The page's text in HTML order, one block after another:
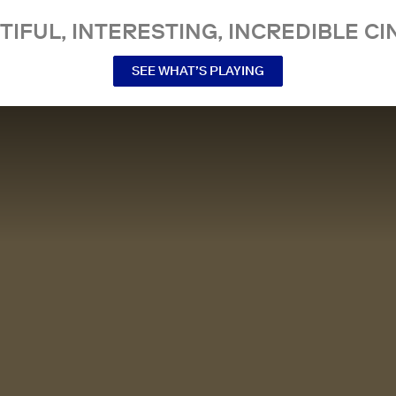
INTERESTING, INCREDIBLE
SEE WHAT’S PLAYING